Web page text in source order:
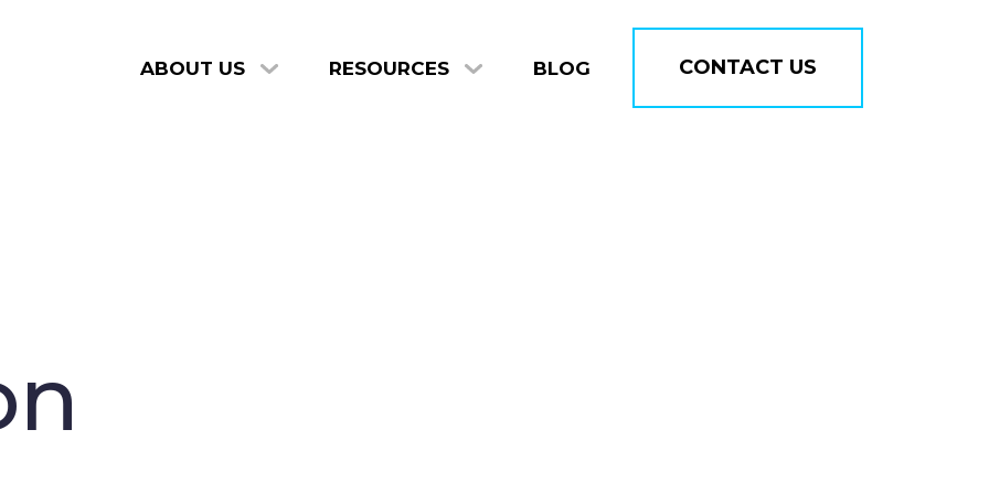
ABOUT US RESOURCES BLOG CONTACT US